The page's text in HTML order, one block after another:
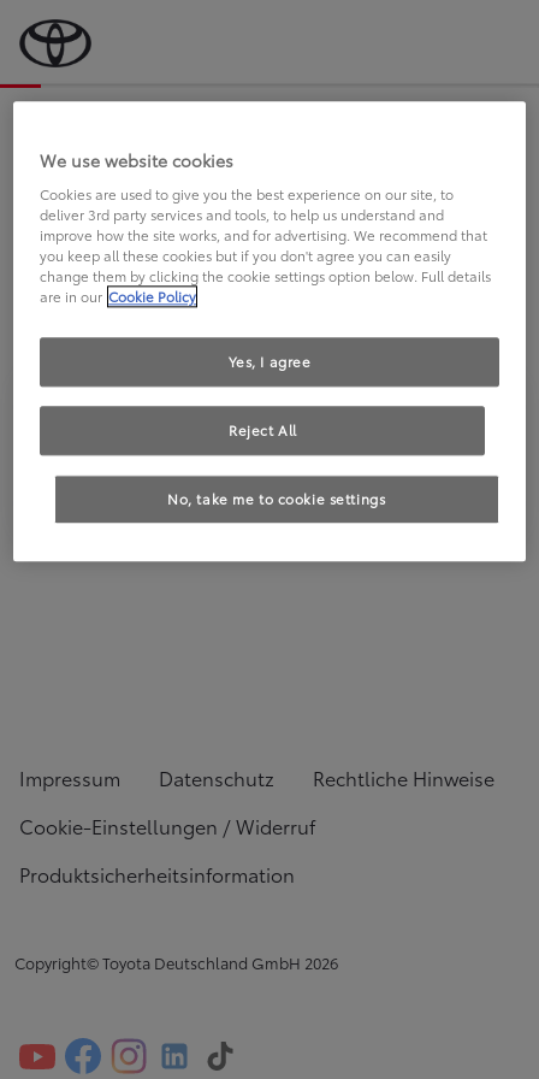
an Sie.
FAHREN SIE BEREITS EINEN
TOYOTA?
Impressum Datenschutz
Rechtliche Hinweise
Cookie-Einstellungen / Widerruf
Produktsicherheitsinformation
Copyright© Toyota Deutschland GmbH 2026
We use website cookies
Cookies are used to give you the best experience on our site, to
deliver 3rd party services and tools, to help us understand and
improve how the site works, and for advertising. We recommend that
you keep all these cookies but if you don't agree you can easily
change them by clicking the cookie settings option below. Full details
are in our Cookie Policy
No, take me to cookie settings
Reject All
Yes, I agree